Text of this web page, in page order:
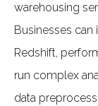
warehousing
Businesses
Redshift,
run complex
data